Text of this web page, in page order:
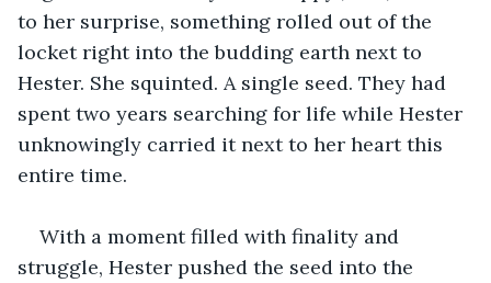
to her surprise, something rolled out of the
locket right into the budding earth next to
Hester. She squinted. A single seed. They had
spent two years searching for life while Hester
unknowingly carried it next to her heart this
entire time.
With a moment filled with finality and
struggle, Hester pushed the seed into the